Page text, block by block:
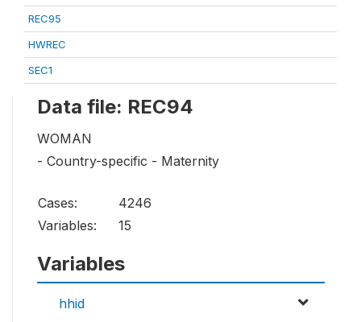
REC95
HWREC
SEC1
Data file: REC94
WOMAN
- Country-specific - Maternity
Cases:
4246
Variables:
15
Variables
hhid